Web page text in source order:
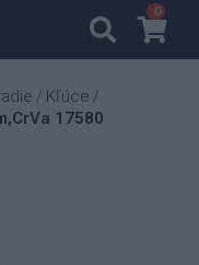
00
/ Kľúce /
17580